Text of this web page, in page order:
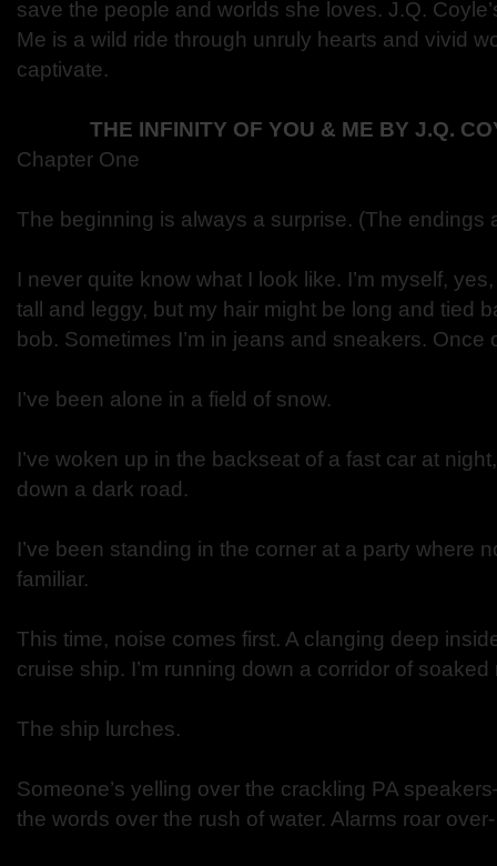
save the people and worlds she loves. J.Q.
Me is a wild ride through unruly hearts and vivid
captivate.
THE INFINITY OF YOU & ME BY J.Q.
Chapter One
The beginning is always a surprise. (The endings
I never quite know what I look like. I’m myself,
tall and leggy, but my hair might be long and tied
bob. Sometimes I’m in jeans and sneakers. Once
I’ve been alone in a field of snow.
I’ve woken up in the backseat of a fast car at
down a dark road.
I’ve been standing in the corner at a party where
familiar.
This time, noise comes first. A clanging deep
cruise ship. I’m running down a corridor of soaked
The ship lurches.
Someone’s yelling over the crackling PA
the words over the rush of water. Alarms roar